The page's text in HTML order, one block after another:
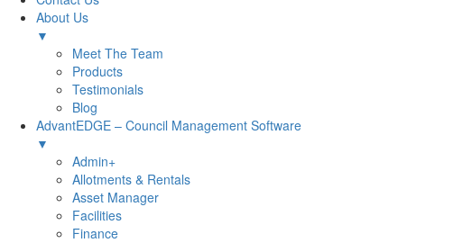
About Us
▼
Meet The Team
Products
Testimonials
Blog
AdvantEDGE – Council Management Software
▼
Admin+
Allotments & Rentals
Asset Manager
Facilities
Finance